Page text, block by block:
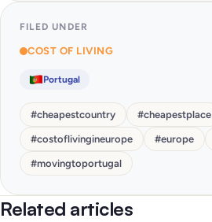
FILED UNDER
COST OF LIVING
Portugal
#cheapestcountry #cheapestplace
#costoflivingineurope #europe
#movingtoportugal
Related articles